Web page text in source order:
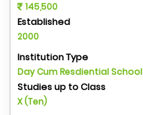
145,500
Established
2000
Institution Type
Day Cum Resdiential School
Studies up to Class
X (Ten)